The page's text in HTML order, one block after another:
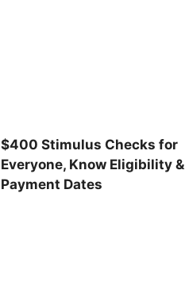
$400 Stimulus Checks for
Everyone, Know Eligibility &
Payment Dates